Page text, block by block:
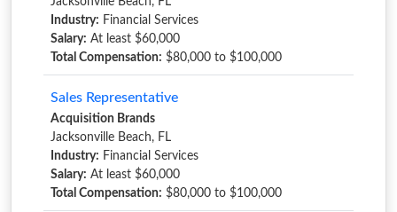
Industry: Financial Services
Salary: At least $60,000
Total Compensation: $80,000 to $100,000
Sales Representative
Acquisition Brands
Jacksonville Beach, FL
Industry: Financial Services
Salary: At least $60,000
Total Compensation: $80,000 to $100,000